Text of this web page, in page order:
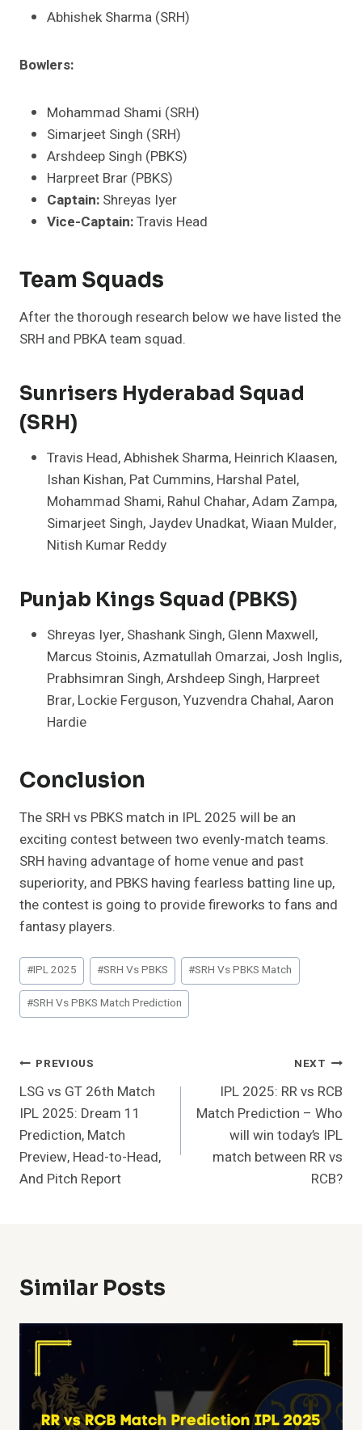
Abhishek Sharma (SRH)
Bowlers:
Mohammad Shami (SRH)
Simarjeet Singh (SRH)
Arshdeep Singh (PBKS)
Harpreet Brar (PBKS)
Captain: Shreyas Iyer
Vice-Captain:Travis Head
Team Squads
After the thorough research below we have listed the
SRH and PBKA team squad.
Sunrisers Hyderabad Squad
(SRH)
Travis Head, Abhishek Sharma, Heinrich Klaasen,
Ishan Kishan, Pat Cummins, Harshal Patel,
Mohammad Shami, Rahul Chahar, Adam Zampa,
Simarjeet Singh, Jaydev Unadkat, Wiaan Mulder,
Nitish Kumar Reddy
Punjab Kings Squad (PBKS)
Shreyas Iyer, Shashank Singh, Glenn Maxwell,
Marcus Stoinis, Azmatullah Omarzai, Josh Inglis,
Prabhsimran Singh, Arshdeep Singh, Harpreet
Brar, Lockie Ferguson, Yuzvendra Chahal, Aaron
Hardie
Conclusion
The SRH vs PBKS match in IPL 2025 will be an
exciting contest between two evenly-match teams.
SRH having advantage of home venue and past
superiority, and PBKS having fearless batting line up,
the contest is going to provide fireworks to fans and
fantasy players.
Post
Tags:
#IPL 2025 #SRH Vs PBKS #SRH Vs PBKS Match
#SRH Vs PBKS Match Prediction
Post
Navigation
PREVIOUS
LSG vs GT 26th Match
IPL 2025: Dream 11
Prediction, Match
Preview, Head-to-Head,
And Pitch Report
NEXT
IPL 2025: RR vs RCB
Match Prediction – Who
will win today’s IPL
match between RR vs
RCB?
Similar Posts